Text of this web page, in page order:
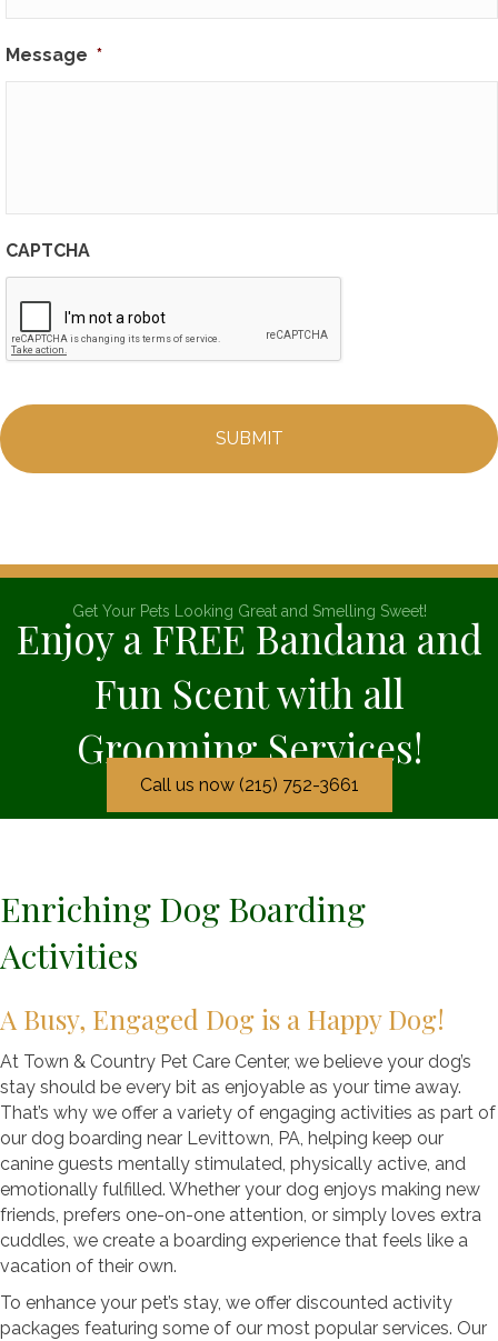
Message *
CAPTCHA
Get Your Pets Looking Great and Smelling Sweet!
Enjoy a FREE Bandana and
Fun Scent with all
Grooming Services!
Call us now (215) 752-3661
Enriching Dog Boarding
Activities
A Busy, Engaged Dog is a Happy Dog!
At Town & Country Pet Care Center, we believe your dog’s
stay should be every bit as enjoyable as your time away.
That’s why we offer a variety of engaging activities as part of
our dog boarding near Levittown, PA, helping keep our
canine guests mentally stimulated, physically active, and
emotionally fulfilled. Whether your dog enjoys making new
friends, prefers one-on-one attention, or simply loves extra
cuddles, we create a boarding experience that feels like a
vacation of their own.
To enhance your pet’s stay, we offer discounted activity
packages featuring some of our most popular services. Our